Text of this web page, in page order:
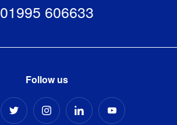
01995 606633
Follow us